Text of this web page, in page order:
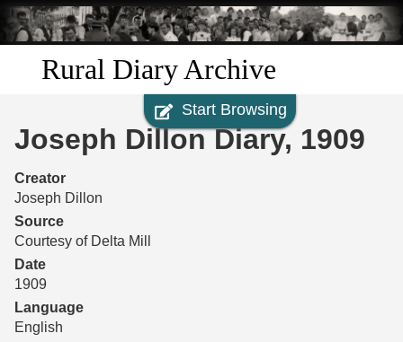
Skip to
main
content
Rural Diary Archive
Search
Transcribe
Start Browsing
Joseph Dillon Diary, 1909
Creator
Joseph Dillon
Source
Courtesy of Delta Mill
Date
1909
Language
English